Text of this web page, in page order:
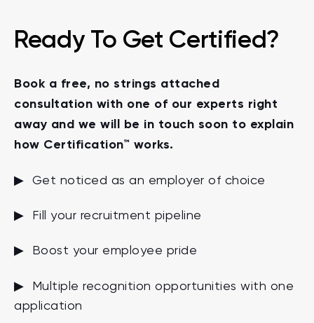
Ready To Get Certified?
Book a free, no strings attached
consultation with one of our experts right
away and we will be in touch soon to explain
how Certification™ works.
▶ Get noticed as an employer of choice
▶ Fill your recruitment pipeline
▶ Boost your employee pride
▶ Multiple recognition opportunities with one
application